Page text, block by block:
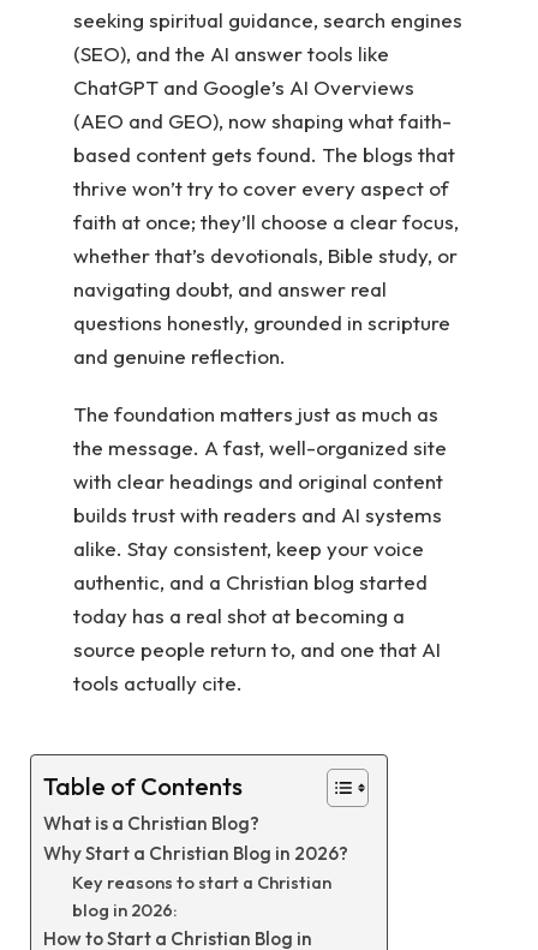
seeking spiritual guidance, search engines
(SEO), and the AI answer tools like
ChatGPT and Google’s AI Overviews
(AEO and GEO), now shaping what faith-
based content gets found. The blogs that
thrive won’t try to cover every aspect of
faith at once; they’ll choose a clear focus,
whether that’s devotionals, Bible study, or
navigating doubt, and answer real
questions honestly, grounded in scripture
and genuine reflection.
The foundation matters just as much as
the message. A fast, well-organized site
with clear headings and original content
builds trust with readers and AI systems
alike. Stay consistent, keep your voice
authentic, and a Christian blog started
today has a real shot at becoming a
source people return to, and one that AI
tools actually cite.
Table of Contents
What is a Christian Blog?
Why Start a Christian Blog in 2026?
Key reasons to start a Christian
blog in 2026:
How to Start a Christian Blog in